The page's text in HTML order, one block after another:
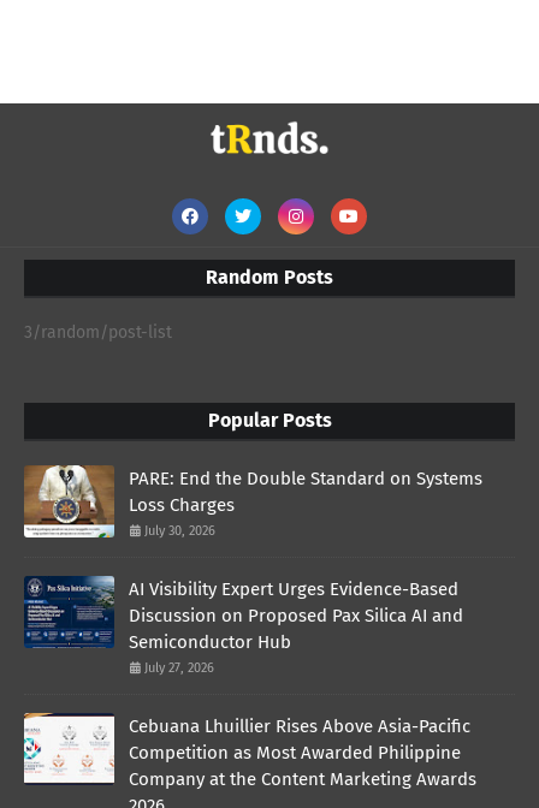
Random Posts
3/random/post-list
Popular Posts
PARE: End the Double Standard on Systems
Loss Charges
July 30, 2026
AI Visibility Expert Urges Evidence-Based
Discussion on Proposed Pax Silica AI and
Semiconductor Hub
July 27, 2026
Cebuana Lhuillier Rises Above Asia-Pacific
Competition as Most Awarded Philippine
Company at the Content Marketing Awards